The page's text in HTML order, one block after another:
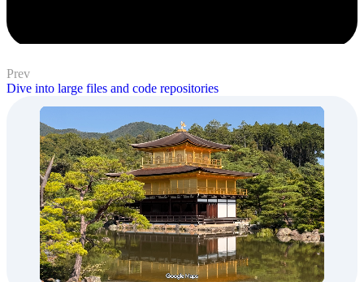
Prev
Dive into large files and code repositories